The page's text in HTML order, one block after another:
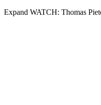
Expand WATCH: Thomas